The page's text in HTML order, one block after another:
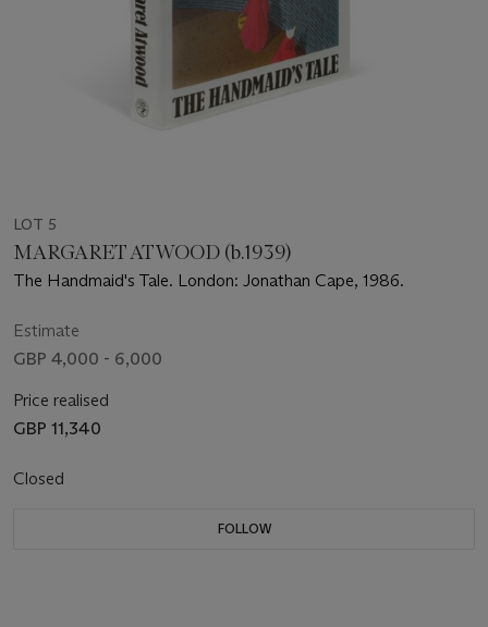
LOT 5
MARGARET ATWOOD (b.1939)
The Handmaid's Tale. London: Jonathan Cape, 1986.
Estimate
GBP 4,000 - 6,000
Price realised
GBP 11,340
Closed
FOLLOW